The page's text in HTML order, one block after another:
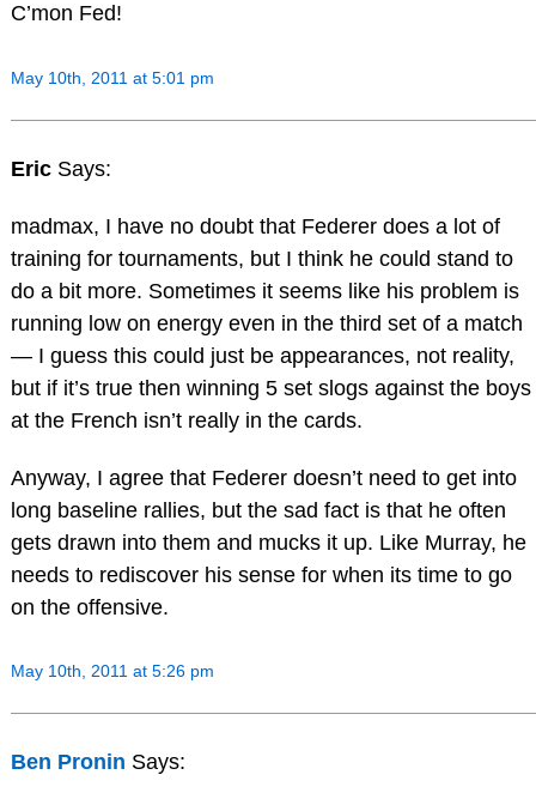
C’mon Fed!
May 10th, 2011 at 5:01 pm
Eric Says:
madmax, I have no doubt that Federer does a lot of
training for tournaments, but I think he could stand to
do a bit more. Sometimes it seems like his problem is
running low on energy even in the third set of a match
— I guess this could just be appearances, not reality,
but if it’s true then winning 5 set slogs against the boys
at the French isn’t really in the cards.
Anyway, I agree that Federer doesn’t need to get into
long baseline rallies, but the sad fact is that he often
gets drawn into them and mucks it up. Like Murray, he
needs to rediscover his sense for when its time to go
on the offensive.
May 10th, 2011 at 5:26 pm
Ben Pronin Says: